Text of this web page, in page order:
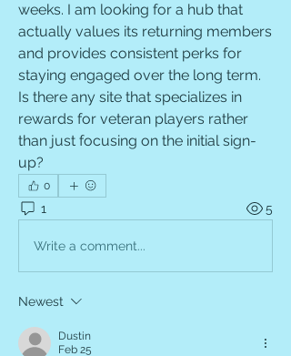
weeks. I am looking for a hub that
actually values its returning members
and provides consistent perks for
staying engaged over the long term.
Is there any site that specializes in
rewards for veteran players rather
than just focusing on the initial sign-
up?
0
1 5
Write a comment...
Newest
Dustin
Feb 25